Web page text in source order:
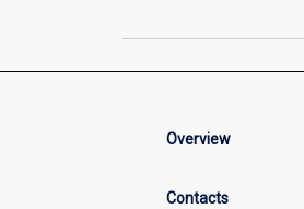
Overview
Contacts